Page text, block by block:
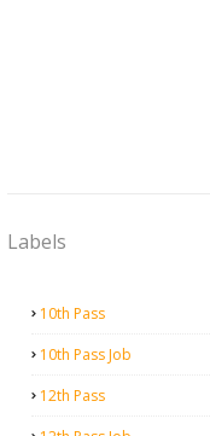
Labels
10th Pass
10th Pass Job
12th Pass